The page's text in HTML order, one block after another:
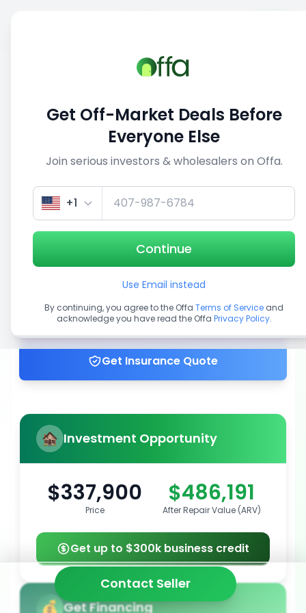
1/5
Get up to 100% financing
Get Insurance Quote
Investment Opportunity
$337,900
Price
$486,191
After Repair Value (ARV)
Get up to $300k business credit
Get Financing
Contact Seller
Get Off-Market Deals Before
Everyone Else
Join serious investors & wholesalers on Offa.
+1
Continue
Use Email instead
By continuing, you agree to the Offa Terms of Service and
acknowledge you have read the Offa Privacy Policy.